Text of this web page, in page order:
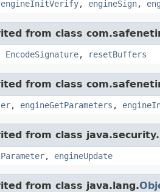
engineInitVerify, engineSign,
from class
EncodeSignature, resetBuffers
from class
, engineGetParameters ,
from class java.security.
, engineUpdate
from class java.lang.